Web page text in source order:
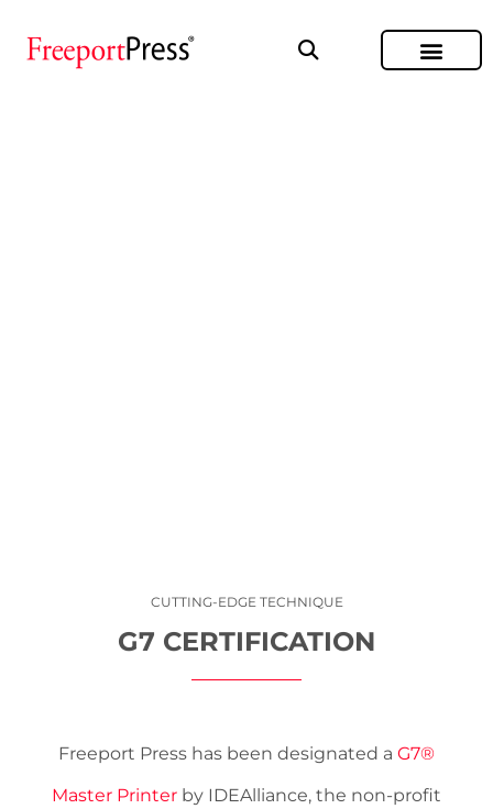
CUTTING-EDGE TECHNIQUE
G7 CERTIFICATION
Freeport Press has been designated a G7®
Master Printer by IDEAlliance, the non-profit